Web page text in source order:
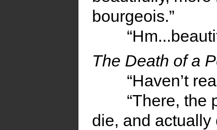
bourgeois.”
The Death of a
“Haven’t
“There, the
die, and actually